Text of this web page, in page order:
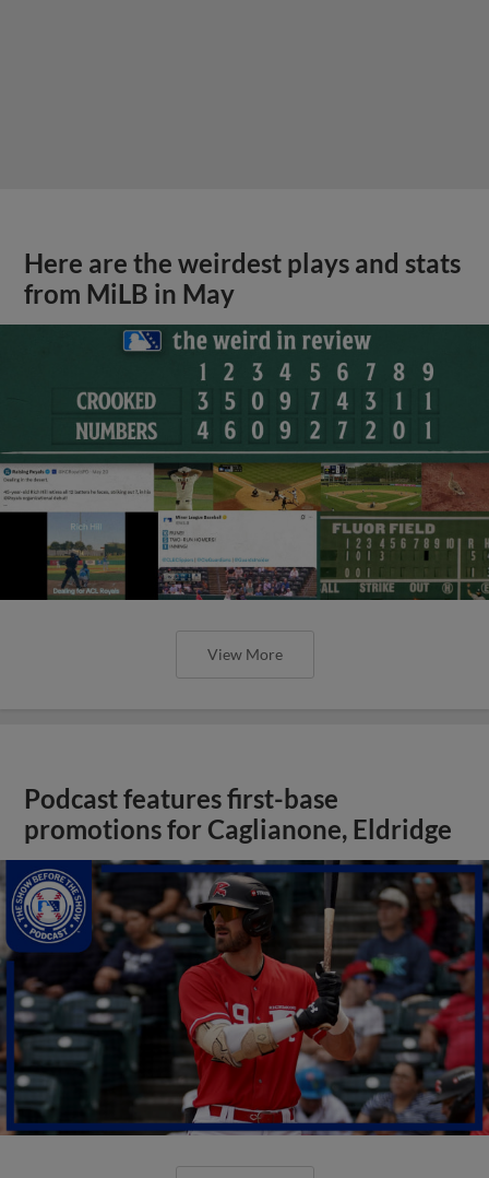
Here are the weirdest plays and stats
from MiLB in May
View More
Podcast features first-base
promotions for Caglianone, Eldridge